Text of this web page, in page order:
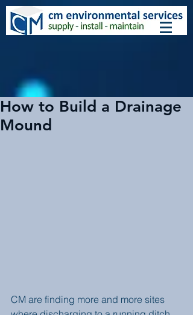
How to Build a Drainage
Mound
CM are finding more and more sites